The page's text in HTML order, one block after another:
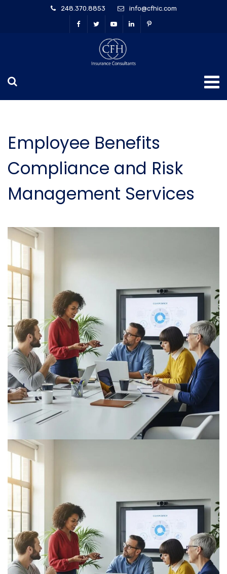
248.370.8853 info@cfhic.com
Employee Benefits
Compliance and Risk
Management Services